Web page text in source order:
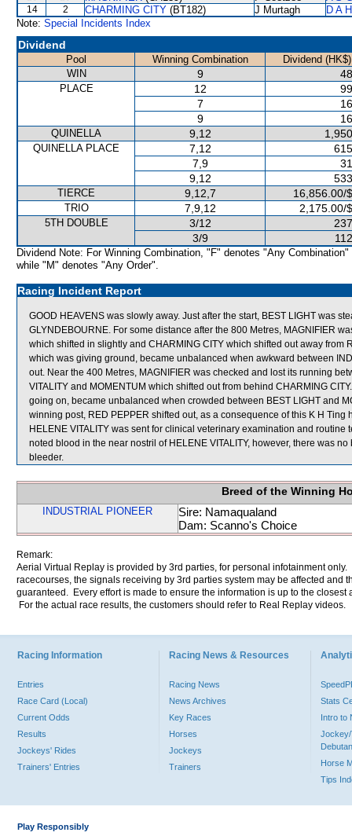
14 2 CHARMING CITY (BT182) J Murtagh
D A
Note: Special Incidents Index
Dividend
Pool Winning Combination
Dividend (HK$)
WIN
9
PLACE 12
7
9
QUINELLA 9,12
QUINELLA PLACE 7,12
7,9
9,12
TIERCE 9,12,7 16,856.00/
TRIO 7,9,12 2,175.00/
5TH DOUBLE 3/12
3/9
Dividend Note: For Winning Combination, "F" denotes "Any Combination"
while "M" denotes "Any Order".
Racing Incident Report
GOOD HEAVENS was slowly away. Just after the start, BEST LIGHT was
GLYNDEBOURNE. For some distance after the 800 Metres, MAGNIFIER
which shifted in slightly and CHARMING CITY which shifted out away from
which was giving ground, became unbalanced when awkward between
out. Near the 400 Metres, MAGNIFIER was checked and lost its running
VITALITY and MOMENTUM which shifted out from behind CHARMING
going on, became unbalanced when crowded between BEST LIGHT and
winning post, RED PEPPER shifted out, as a consequence of this K H
HELENE VITALITY was sent for clinical veterinary examination and
noted blood in the near nostril of HELENE VITALITY, however, there was
bleeder.
Breed of the Winning
INDUSTRIAL PIONEER
Sire: Namaqualand
Dam: Scanno's Choice
Remark:
Aerial Virtual Replay is provided by 3rd parties, for personal infotainment
racecourses, the signals receiving by 3rd parties system may be affected and
guaranteed. Every effort is made to ensure the information is up to the
For the actual race results, the customers should refer to Real Replay videos.
Racing Information
Entries
Race Card (Local)
Current Odds
Results
Jockeys' Rides
Trainers' Entries
Racing News & Resources
Racing News
News Archives
Key Races
Horses
Jockeys
Trainers
Stats
Intro to
Jockey/
Horse
Tips
Play Responsibly